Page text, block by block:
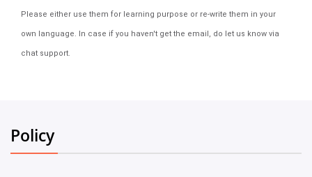
Please either use them for learning purpose or re-write them in your
own language. In case if you haven't get the email, do let us know via
chat support.
Policy